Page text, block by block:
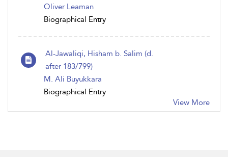
Oliver Leaman
Biographical Entry
Al-Jawaliqi, Hisham b. Salim (d.
after 183/799)
M. Ali Buyukkara
Biographical Entry
View More